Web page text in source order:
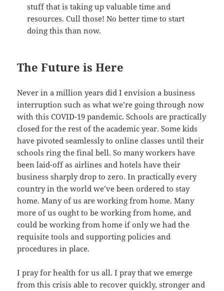
stuff that is taking up valuable time and
resources. Cull those! No better time to start
doing this than now.
The Future is Here
Never in a million years did I envision a business
interruption such as what we’re going through now
with this COVID-19 pandemic. Schools are practically
closed for the rest of the academic year. Some kids
have pivoted seamlessly to online classes until their
schools ring the final bell. So many workers have
been laid-off as airlines and hotels have their
business sharply drop to zero. In practically every
country in the world we’ve been ordered to stay
home. Many of us are working from home. Many
more of us ought to be working from home, and
could be working from home if only we had the
requisite tools and supporting policies and
procedures in place.
I pray for health for us all. I pray that we emerge
from this crisis able to recover quickly, stronger and